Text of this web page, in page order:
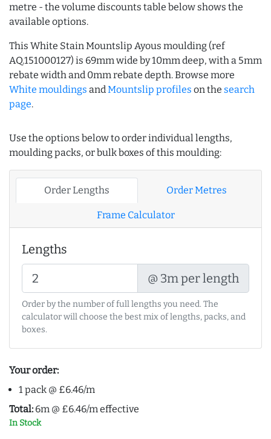
metre - the volume discounts table below shows the
available options.
This White Stain Mountslip Ayous moulding (ref
AQ.151000127) is 69mm wide by 10mm deep, with a 5mm
rebate width and 0mm rebate depth. Browse more
White mouldings andMountslip profiles on the search
page.
Use the options below to order individual lengths,
moulding packs, or bulk boxes of this moulding:
Order Lengths Order Metres
Frame Calculator
Lengths
@ 3m per length
Order by the number of full lengths you need. The
calculator will choose the best mix of lengths, packs, and
boxes.
Your order:
1 pack @ £6.46/m
Total: 6m @ £6.46/m effective
In Stock